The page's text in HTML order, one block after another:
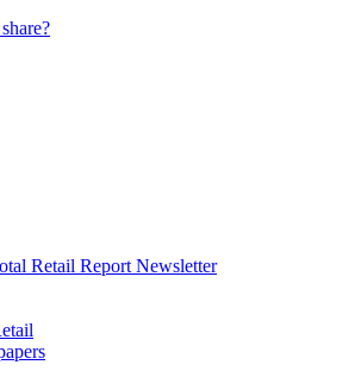
Retail Report Newsletter